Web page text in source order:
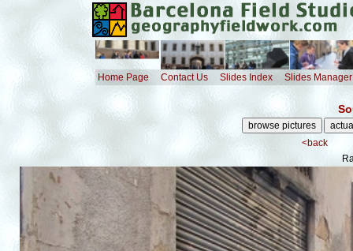
Home Page Contact Us Slides Index Slides Manager
<back